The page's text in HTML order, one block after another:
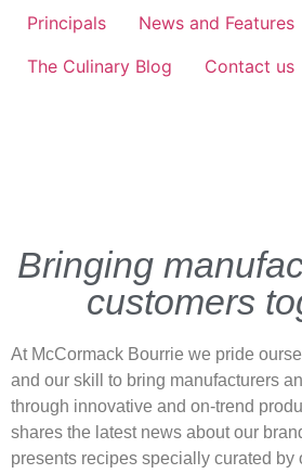
Principals
News and Features
The Culinary Blog
Contact us
Bringing
customers
At McCormack Bourrie we pride
and our skill to bring manufacturers
through innovative and on-trend
shares the latest news about our
presents recipes specially curated by